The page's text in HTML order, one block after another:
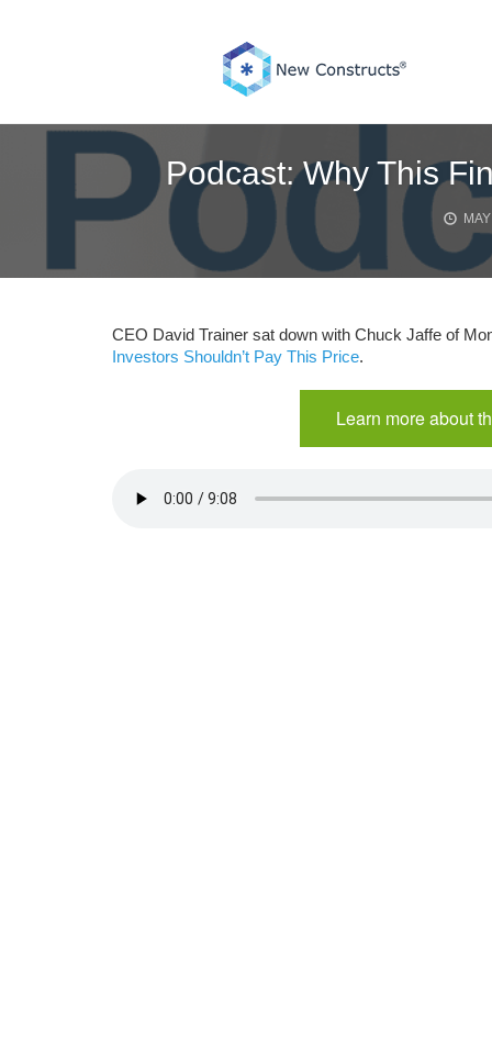
Podcast: Why This
CEO David Trainer sat down with Chuck Jaffe of
Investors Shouldn’t Pay This Price.
Learn more about